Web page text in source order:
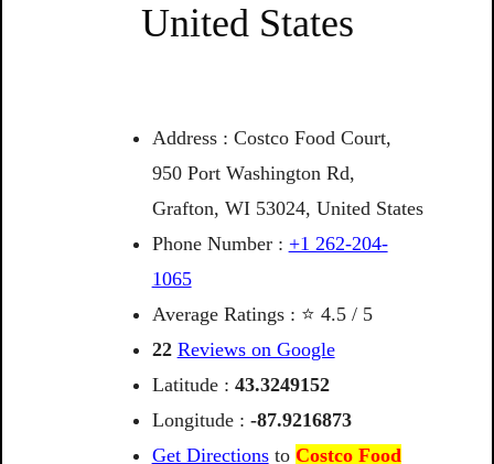
United States
Address : Costco Food Court,
950 Port Washington Rd,
Grafton, WI 53024, United States
Phone Number : +1 262-204-
1065
Average Ratings : ⭐ 4.5 / 5
22 Reviews on Google
Latitude : 43.3249152
Longitude : -87.9216873
Get Directionsto Costco Food